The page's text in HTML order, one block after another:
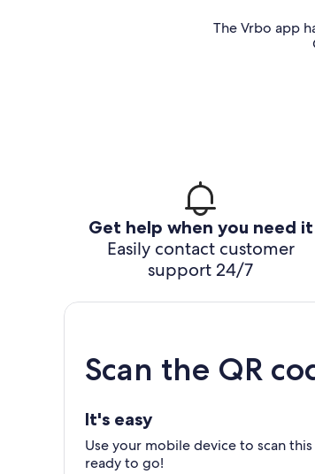
The Vrbo app
Get help when you need it
Easily contact customer
support 24/7
Scan the QR
It's easy
Use your mobile device to scan
ready to go!